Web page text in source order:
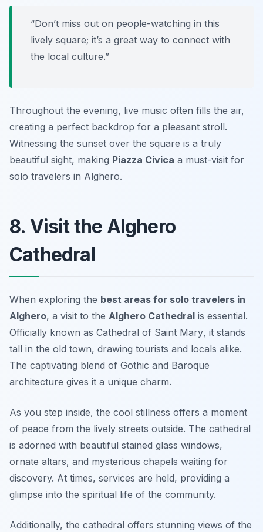
“Don’t miss out on people-watching in this
lively square; it’s a great way to connect with
the local culture.”
Throughout the evening, live music often fills the air,
creating a perfect backdrop for a pleasant stroll.
Witnessing the sunset over the square is a truly
beautiful sight, making Piazza Civica a must-visit for
solo travelers in Alghero.
8. Visit the Alghero
Cathedral
When exploring the best areas for solo travelers in
Alghero, a visit to the Alghero Cathedral is essential.
Officially known as Cathedral of Saint Mary, it stands
tall in the old town, drawing tourists and locals alike.
The captivating blend of Gothic and Baroque
architecture gives it a unique charm.
As you step inside, the cool stillness offers a moment
of peace from the lively streets outside. The cathedral
is adorned with beautiful stained glass windows,
ornate altars, and mysterious chapels waiting for
discovery. At times, services are held, providing a
glimpse into the spiritual life of the community.
Additionally, the cathedral offers stunning views of the